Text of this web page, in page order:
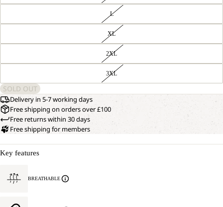
L
XL
2XL
3XL
SOLD OUT
Delivery in 5-7 working days
Free shipping on orders over £100
Free returns within 30 days
Free shipping for members
Key features
BREATHABLE